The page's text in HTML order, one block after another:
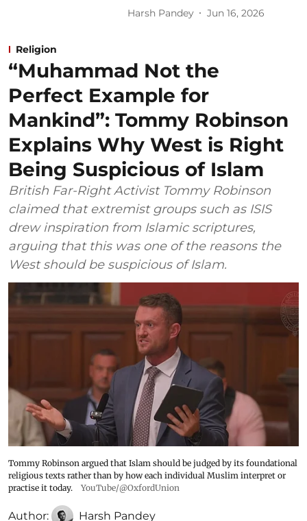
Harsh Pandey Jun 16, 2026
Religion
“Muhammad Not the
Perfect Example for
Mankind”: Tommy Robinson
Explains Why West is Right
Being Suspicious of Islam
British Far-Right Activist Tommy Robinson
claimed that extremist groups such as ISIS
drew inspiration from Islamic scriptures,
arguing that this was one of the reasons the
West should be suspicious of Islam.
Tommy Robinson argued that Islam should be judged by its foundational
religious texts rather than by how each individual Muslim interpret or
practise it today.
YouTube/@OxfordUnion
Author: Harsh Pandey